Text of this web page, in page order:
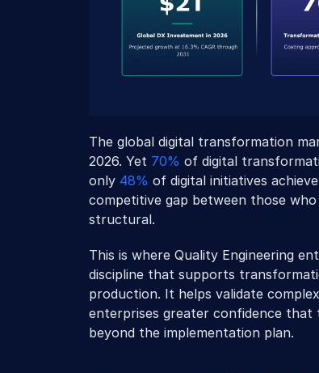
The global digital transformation
2026. Yet 70% of digital
only 48% of digital initiatives
competitive gap between those
structural.
This is where Quality Engineering
discipline that supports
production. It helps validate
enterprises greater confidence
beyond the implementation plan.